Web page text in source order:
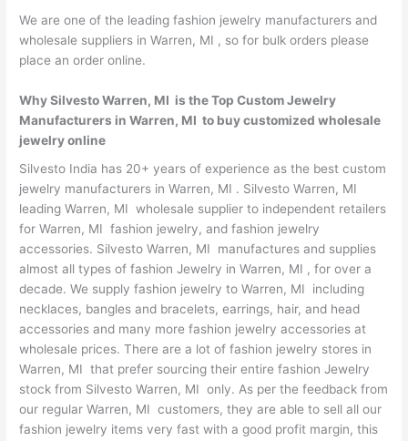
We are one of the leading fashion jewelry manufacturers and
wholesale suppliers in Warren, MI , so for bulk orders please
place an order online.
Why Silvesto Warren, MI is the Top Custom Jewelry
Manufacturers in Warren, MI to buy customized wholesale
jewelry online
Silvesto India has 20+ years of experience as the best custom
jewelry manufacturers in Warren, MI . Silvesto Warren, MI
leading Warren, MI wholesale supplier to independent retailers
for Warren, MI fashion jewelry, and fashion jewelry
accessories. Silvesto Warren, MI manufactures and supplies
almost all types of fashion Jewelry in Warren, MI , for over a
decade. We supply fashion jewelry to Warren, MI including
necklaces, bangles and bracelets, earrings, hair, and head
accessories and many more fashion jewelry accessories at
wholesale prices. There are a lot of fashion jewelry stores in
Warren, MI that prefer sourcing their entire fashion Jewelry
stock from Silvesto Warren, MI only. As per the feedback from
our regular Warren, MI customers, they are able to sell all our
fashion jewelry items very fast with a good profit margin, this